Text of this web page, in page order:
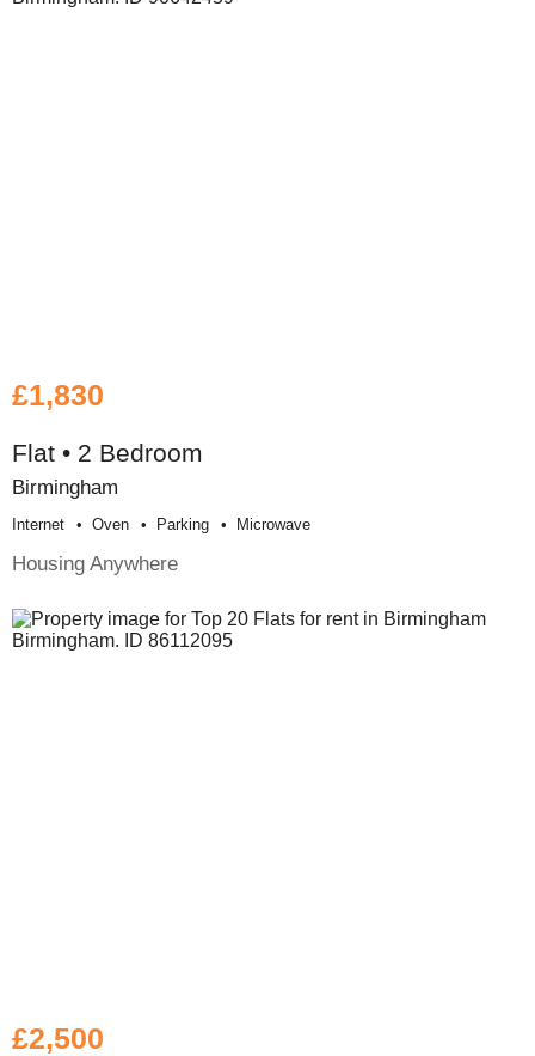
£1,830
Flat • 2 Bedroom
Birmingham
Internet Oven Parking Microwave
Housing Anywhere
£2,500